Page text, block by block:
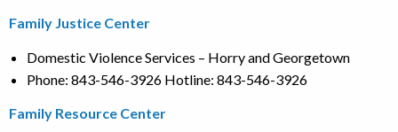
Family Justice Center
Domestic Violence Services – Horry and Georgetown
Phone: 843-546-3926 Hotline: 843-546-3926
Family Resource Center